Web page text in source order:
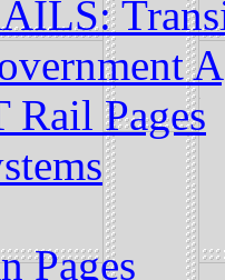
Rail Pages
Pages